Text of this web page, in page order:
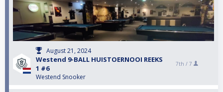
August 21, 2024
Westend 9-BALL HUISTOERNOOI REEKS
1 #6
Westend Snooker
7th / 7